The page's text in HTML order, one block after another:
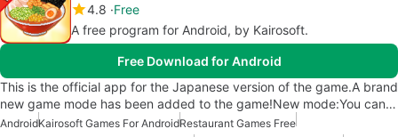
4.8 Free
A free program for Android, by Kairosoft.
Free Download for Android
This is the official app for the Japanese version of the game.A brand
new game mode has been added to the game!New mode:You can…
AndroidKairosoft Games For AndroidRestaurant Games Free